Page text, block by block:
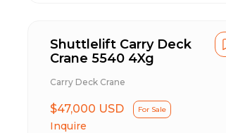
Shuttlelift Carry Deck
Crane 5540 4Xg
Carry Deck Crane
$47,000 USD For Sale
Inquire